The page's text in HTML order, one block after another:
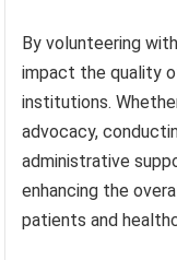
By volunteering
impact the quality
institutions.
advocacy,
administrative
enhancing the
patients and